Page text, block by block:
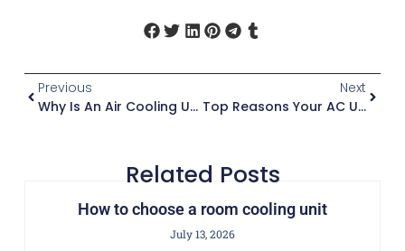
Previous
Why Is An Air Cooling Unit Efficient?
Next
Top Reasons Your AC Unit Is Not Cooling
Related Posts
How to choose a room cooling unit
July 13, 2026